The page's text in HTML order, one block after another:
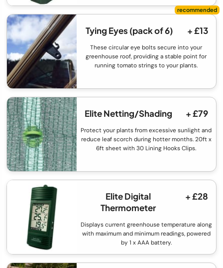
Tying Eyes (pack of 6) + £13
These circular eye bolts secure into your
greenhouse roof, providing a stable point for
running tomato strings to your plants.
Elite Netting/Shading + £79
Protect your plants from excessive sunlight and
reduce leaf scorch during hotter months. 20ft x
6ft sheet with 30 Lining Hooks Clips.
Elite Digital
Thermometer
+ £28
Displays current greenhouse temperature along
with maximum and minimum readings, powered
by 1 x AAA battery.